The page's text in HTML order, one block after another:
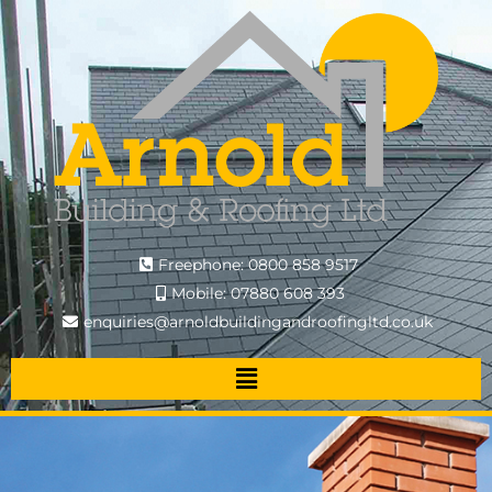
Freephone: 0800 858 9517
Mobile: 07880 608 393
enquiries@arnoldbuildingandroofingltd.co.uk